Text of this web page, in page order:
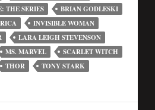
THE SERIES
BRIAN GODLESKI
INVISIBLE WOMAN
LARA LEIGH STEVENSON
MS. MARVEL
SCARLET WITCH
THOR TONY STARK